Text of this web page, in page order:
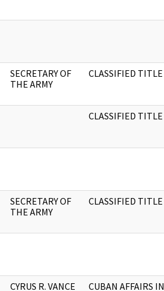
SECRETARY OF
THE ARMY
CLASSIFIED TITLE
CLASSIFIED TITLE
SECRETARY OF
THE ARMY
CLASSIFIED TITLE
CYRUS R. VANCE CUBAN AFFAIRS IN